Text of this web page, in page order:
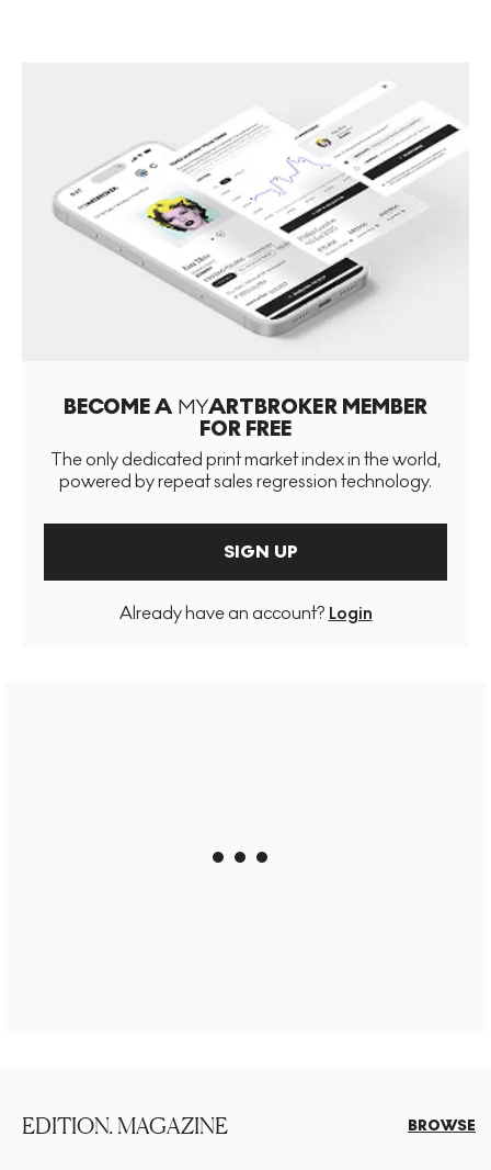
BECOME A MYARTBROKER MEMBER
FOR FREE
The only dedicated print market index in the world,
powered by repeat sales regression technology.
SIGN UP
Already have an account? Login
EDITION. MAGAZINE BROWSE